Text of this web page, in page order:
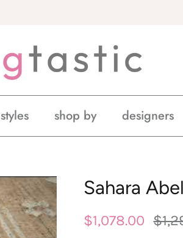
styles shop by designers
Sahara
$1,078.00